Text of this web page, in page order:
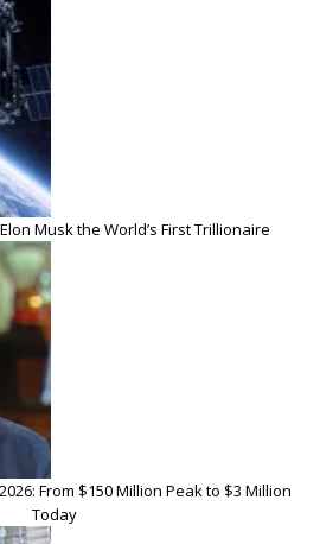
Musk the World’s First Trillionaire
From $150 Million Peak to $3 Million
Today